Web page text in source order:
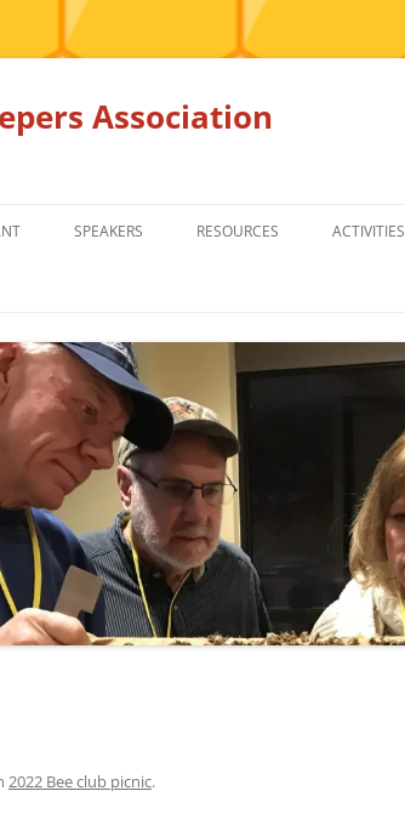
Association
SPEAKERS RESOURCES
FOR SALE
HONEY BEE SUPPLIERS
ACTIVITIES
2022 Bee club picnic.